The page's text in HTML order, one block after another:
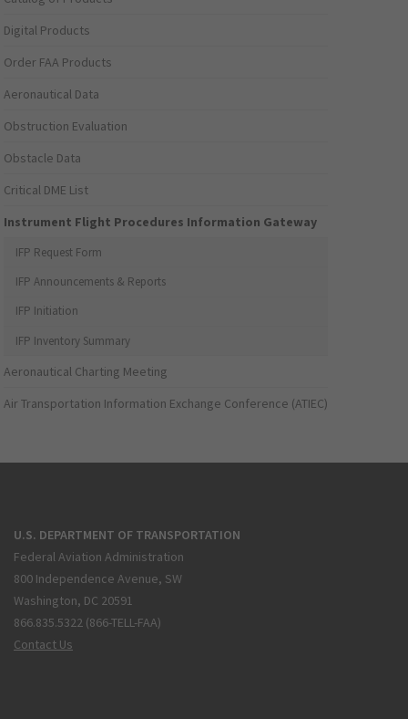
Digital Products
Order FAA Products
Aeronautical Data
Obstruction Evaluation
Obstacle Data
Critical DME List
Instrument Flight Procedures Information Gateway
IFP Request Form
IFP Announcements & Reports
IFP Initiation
IFP Inventory Summary
Aeronautical Charting Meeting
Air Transportation Information Exchange Conference (ATIEC)
U.S. DEPARTMENT OF TRANSPORTATION
Federal Aviation Administration
800 Independence Avenue, SW
Washington, DC 20591
866.835.5322 (866-TELL-FAA)
Contact Us